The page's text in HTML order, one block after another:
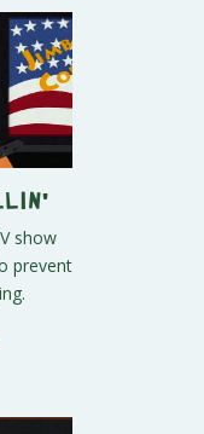
show
prevent